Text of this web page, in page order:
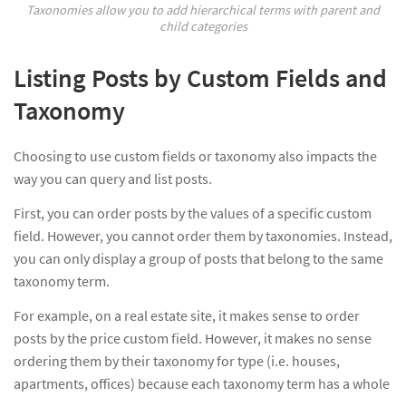
Taxonomies allow you to add hierarchical terms with parent and
child categories
Listing Posts by Custom Fields and
Taxonomy
Choosing to use custom fields or taxonomy also impacts the
way you can query and list posts.
First, you can order posts by the values of a specific custom
field. However, you cannot order them by taxonomies. Instead,
you can only display a group of posts that belong to the same
taxonomy term.
For example, on a real estate site, it makes sense to order
posts by the price custom field. However, it makes no sense
ordering them by their taxonomy for type (i.e. houses,
apartments, offices) because each taxonomy term has a whole